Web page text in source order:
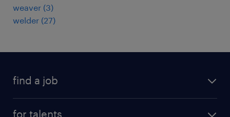
weaver (3)
welder (27)
find a job
for talents